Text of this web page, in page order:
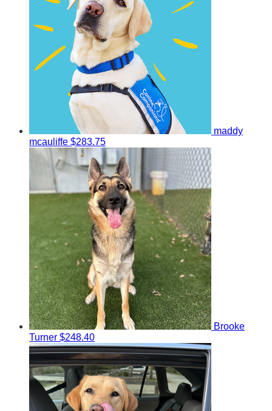
maddy
mcauliffe $283.75
Brooke
Turner $248.40